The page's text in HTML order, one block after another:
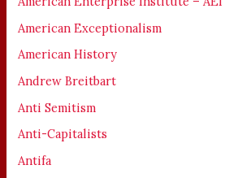
American Exceptionalism
American History
Andrew Breitbart
Anti Semitism
Anti-Capitalists
Antifa